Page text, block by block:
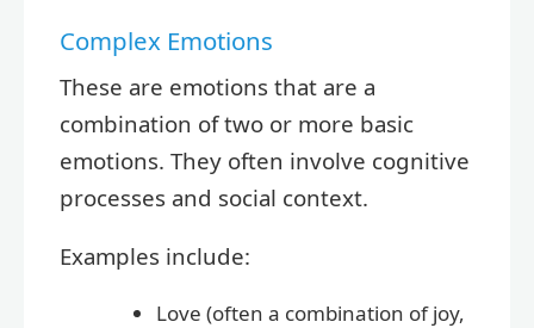
Complex Emotions
These are emotions that are a
combination of two or more basic
emotions. They often involve cognitive
processes and social context.
Examples include:
Love (often a combination of joy,